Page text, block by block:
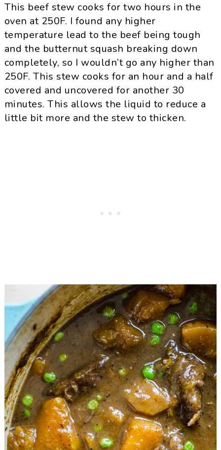
This beef stew cooks for two hours in the
oven at 250F. I found any higher
temperature lead to the beef being tough
and the butternut squash breaking down
completely, so I wouldn’t go any higher than
250F. This stew cooks for an hour and a half
covered and uncovered for another 30
minutes. This allows the liquid to reduce a
little bit more and the stew to thicken.